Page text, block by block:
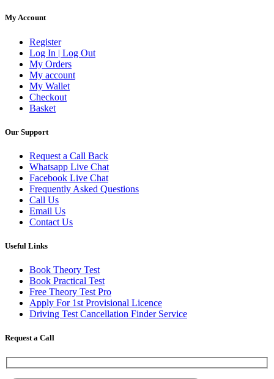
My Account
Register
Log In | Log Out
My Orders
My account
My Wallet
Checkout
Basket
Our Support
Request a Call Back
Whatsapp Live Chat
Facebook Live Chat
Frequently Asked Questions
Call Us
Email Us
Contact Us
Useful Links
Book Theory Test
Book Practical Test
Free Theory Test Pro
Apply For 1st Provisional Licence
Driving Test Cancellation Finder Service
Request a Call